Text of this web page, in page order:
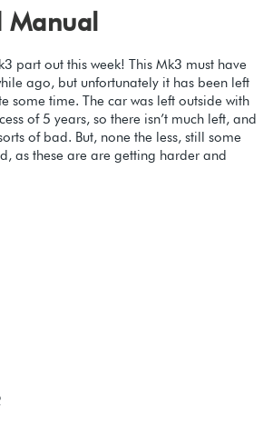
Manual
part out this week! This Mk3 must have
ago, but unfortunately it has been left
some time. The car was left outside with
of 5 years, so there isn’t much left, and
of bad. But, none the less, still some
as these are are getting harder and